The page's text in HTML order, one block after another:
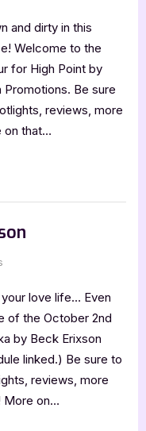
Guest
Post
with
Zoe
Bella:
High
and dirty in this
Welcome to the
for High Point by
Promotions. Be sure
reviews, more
on that…
a
Fika
Beck
Erixson
your love life… Even
of the October 2nd
by Beck Erixson
linked.) Be sure to
reviews, more
More on…